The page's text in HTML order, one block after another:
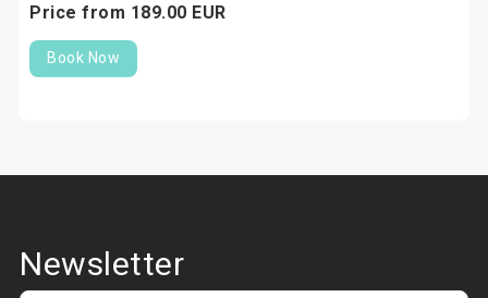
Price from 189.00 EUR
Book Now
Newsletter